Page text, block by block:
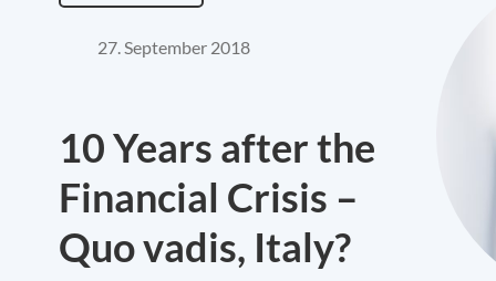
27. September 2018
10 Years after the
Financial Crisis –
Quo vadis, Italy?